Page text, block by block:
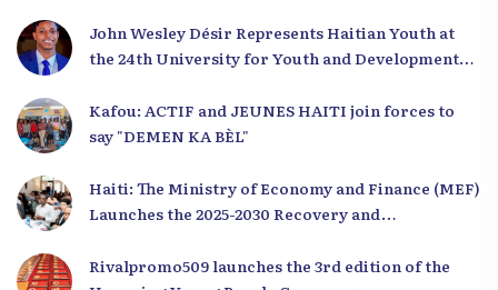
John Wesley Désir Represents Haitian Youth at
the 24th University for Youth and Development
Kafou: ACTIF and JEUNES HAITI join forces to
say "DEMEN KA BÈL"
Haiti: The Ministry of Economy and Finance (MEF)
Launches the 2025-2030 Recovery and
Rivalpromo509 launches the 3rd edition of the